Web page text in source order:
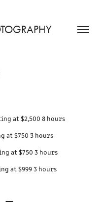
at $2,500 8 hours
at $750 3 hours
at $750 3 hours
at $999 3 hours